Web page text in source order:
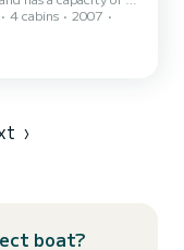
is 4 passengers +
2 bathrooms, kitchen
to sunbath and
4 cabins
2007
›
boat?